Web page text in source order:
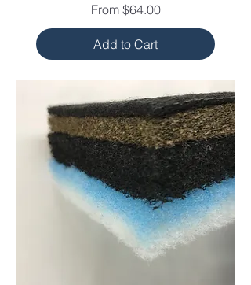
From $64.00
Sale Price
Add to Cart